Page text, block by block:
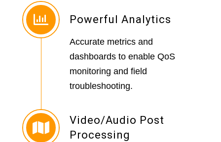
Powerful Analytics
Accurate metrics and
dashboards to enable QoS
monitoring and field
troubleshooting.
Video/Audio Post
Processing